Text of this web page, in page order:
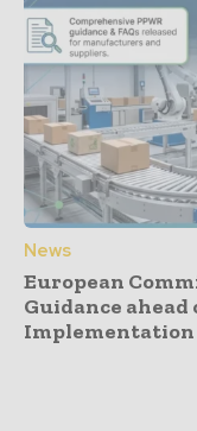
News
European
Guidance ahead
Implementation